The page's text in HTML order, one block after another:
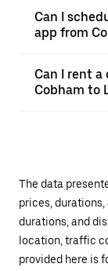
Can I
app from
Can I rent
Cobham to
The data
prices,
durations, and
location, traffic
provided here is